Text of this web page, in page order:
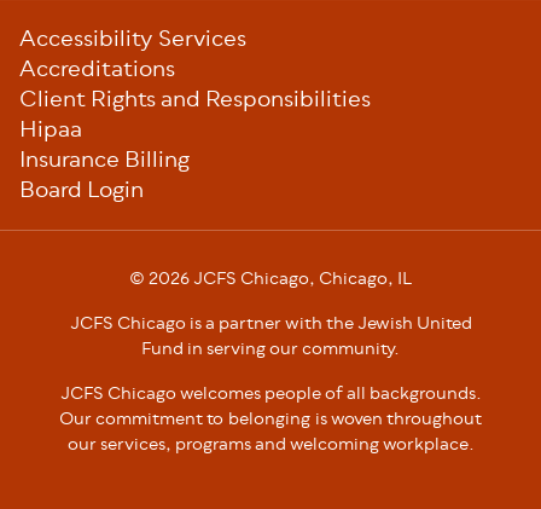
Sub-
Footer
Accessibility Services
Accreditations
Client Rights and Responsibilities
Hipaa
Insurance Billing
Board Login
© 2026 JCFS Chicago, Chicago, IL
JCFS Chicago is a partner with the Jewish United
Fund in serving our community.
JCFS Chicago welcomes people of all backgrounds.
Our commitment to belonging is woven throughout
our services, programs and welcoming workplace.